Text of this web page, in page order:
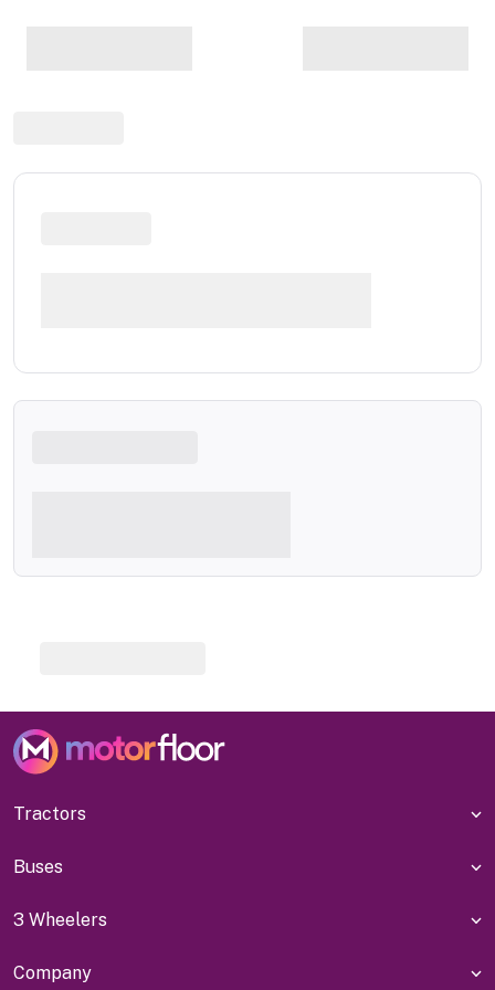
Tractors
Buses
3 Wheelers
Company